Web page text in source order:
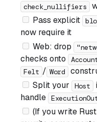
check_nullifiers
Pass explicit
now require it
Web: drop
checks onto
Felt / Word
Split your
Host
handle
(If you write